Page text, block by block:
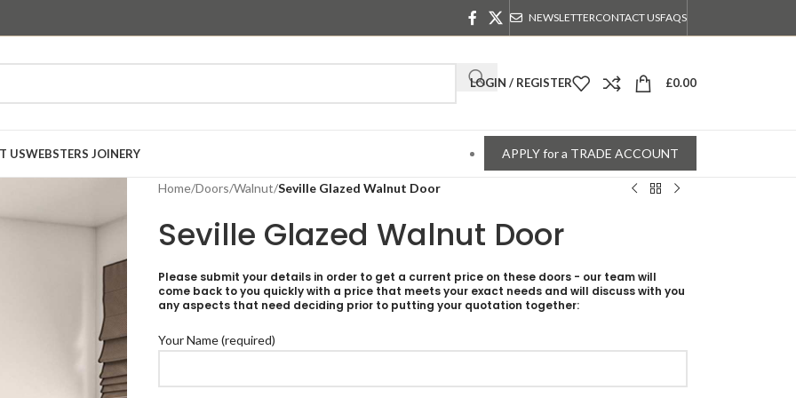
NEWSLETTERCONTACT USFAQS
LOGIN / REGISTER £0.00
USWEBSTERS JOINERY APPLY for a TRADE ACCOUNT
Home/Doors/Walnut/Seville Glazed Walnut Door
Seville Glazed Walnut Door
Please submit your details in order to get a current price on these doors - our team will
come back to you quickly with a price that meets your exact needs and will discuss with you
any aspects that need deciding prior to putting your quotation together:
Your Name (required)